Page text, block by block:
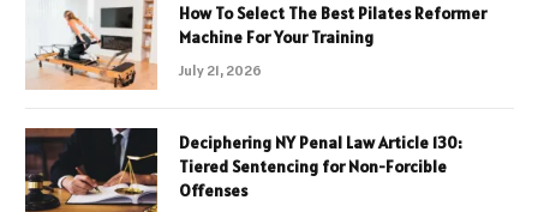
How To Select The Best Pilates Reformer
Machine For Your Training
July 21, 2026
Deciphering NY Penal Law Article 130:
Tiered Sentencing for Non-Forcible
Offenses